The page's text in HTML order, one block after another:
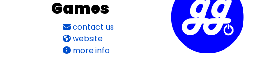
Games
contact us
website
more info